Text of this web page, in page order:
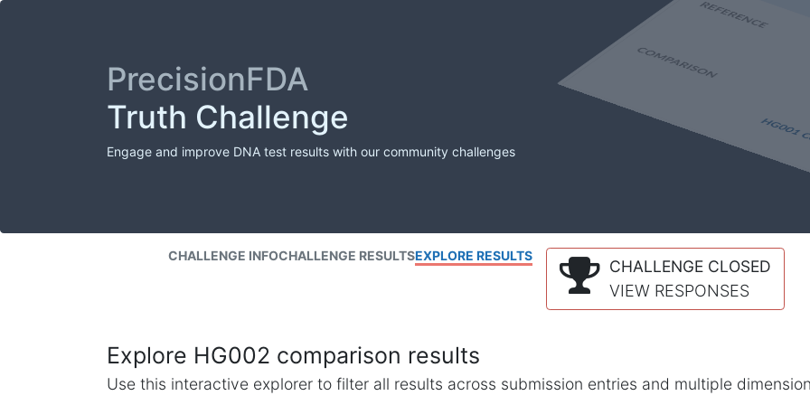
PrecisionFDA
Truth Challenge
Engage and improve DNA test results with our community challenges
CHALLENGE INFOCHALLENGE RESULTSEXPLORE RESULTS
CHALLENGE CLOSED
VIEW RESPONSES
Explore HG002 comparison results
Use this interactive explorer to filter all results across submission entries and multiple